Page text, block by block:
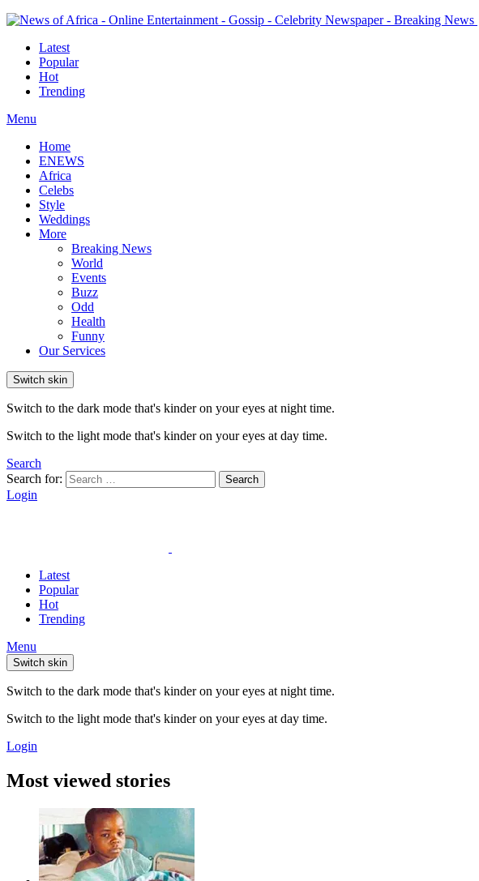
Latest
Popular
Hot
Trending
Menu
Home
ENEWS
Africa
Celebs
Style
Weddings
More
Breaking News
World
Events
Buzz
Odd
Health
Funny
Our Services
Switch skin
Switch to the dark mode that's kinder on your eyes at night time.
Switch to the light mode that's kinder on your eyes at day time.
Search
Search for:
Search
Login
Latest
Popular
Hot
Trending
Menu
Switch skin
Switch to the dark mode that's kinder on your eyes at night time.
Switch to the light mode that's kinder on your eyes at day time.
Login
Most viewed stories